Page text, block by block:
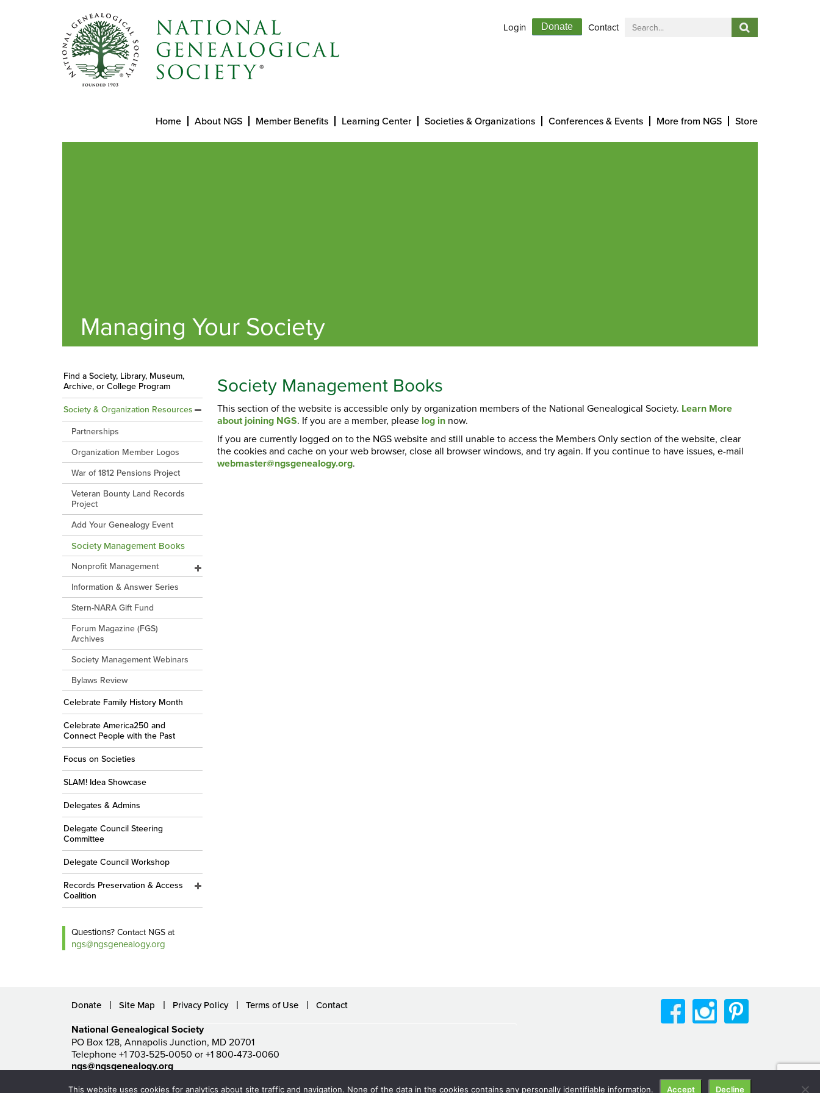
Login Donate Contact
Home About NGS Member Benefits Learning Center Societies & Organizations Conferences & Events More from NGS Store
Managing Your Society
Society Management Books
This section of the website is accessible only by organization members of the National Genealogical Society. Learn More
about joining NGS. If you are a member, please log in now.
If you are currently logged on to the NGS website and still unable to access the Members Only section of the website, clear
the cookies and cache on your web browser, close all browser windows, and try again. If you continue to have issues, e-mail
webmaster@ngsgenealogy.org.
Find a Society, Library, Museum,
Archive, or College Program
Society & Organization Resources
Partnerships
Organization Member Logos
War of 1812 Pensions Project
Veteran Bounty Land Records
Project
Add Your Genealogy Event
Society Management Books
Nonprofit Management
Information & Answer Series
Stern-NARA Gift Fund
Forum Magazine (FGS)
Archives
Society Management Webinars
Bylaws Review
Celebrate Family History Month
Celebrate America250 and
Connect People with the Past
Focus on Societies
SLAM! Idea Showcase
Delegates & Admins
Delegate Council Steering
Committee
Delegate Council Workshop
Records Preservation & Access
Coalition
Questions? Contact NGS at
ngs@ngsgenealogy.org
Donate Site Map Privacy Policy Terms of Use Contact
National Genealogical Society
PO Box 128, Annapolis Junction, MD 20701
Telephone +1 703-525-0050 or +1 800-473-0060
ngs@ngsgenealogy.org
© National Genealogical Society. All rights reserved.
This website uses cookies for analytics about site traffic and navigation. None of the data in the cookies contains any personally identifiable information. Accept Decline